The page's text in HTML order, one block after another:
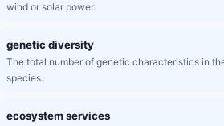
wind or solar power.
genetic diversity
The total number of genetic characteristics in
species.
ecosystem services